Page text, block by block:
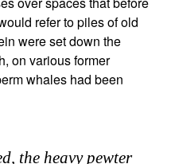
refer to piles of old
were set down the
on various former
whales had been
the heavy pewter